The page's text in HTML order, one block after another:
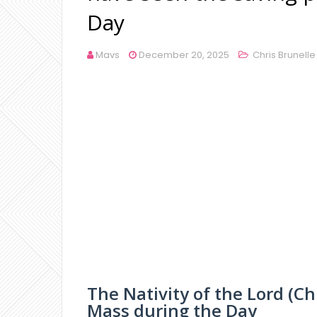
Day
Mavs December 20, 2025 Chris Brunelle
The Nativity of the Lord
Mass during the Day